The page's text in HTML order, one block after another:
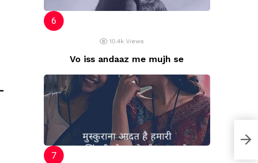
10.4k Views
Vo iss andaaz me mujh se